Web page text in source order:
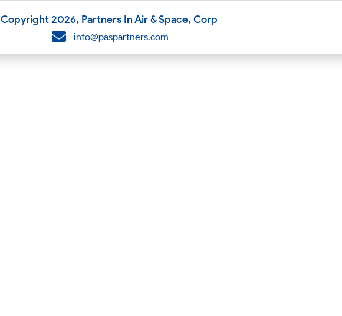
Copyright2026, Partners In Air & Space, Corp
info@paspartners.com